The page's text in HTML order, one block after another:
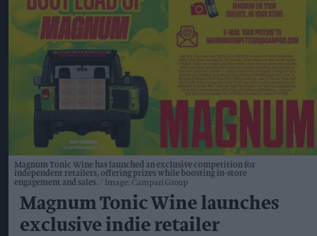
Magnum Tonic Wine has launched an exclusive competition for
independent retailers, offering prizes while boosting in-store
engagement and sales.
Image: Campari Group
Magnum Tonic Wine launches
exclusive indie retailer